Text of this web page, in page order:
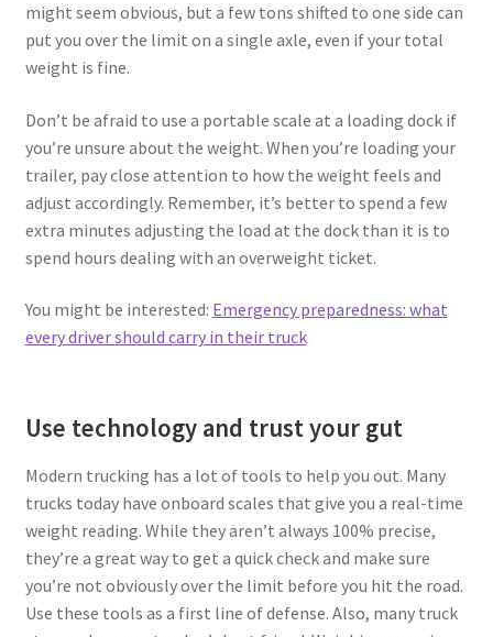
might seem obvious, but a few tons shifted to one side can
put you over the limit on a single axle, even if your total
weight is fine.
Don’t be afraid to use a portable scale at a loading dock if
you’re unsure about the weight. When you’re loading your
trailer, pay close attention to how the weight feels and
adjust accordingly. Remember, it’s better to spend a few
extra minutes adjusting the load at the dock than it is to
spend hours dealing with an overweight ticket.
You might be interested: Emergency preparedness: what
every driver should carry in their truck
Use technology and trust your gut
Modern trucking has a lot of tools to help you out. Many
trucks today have onboard scales that give you a real-time
weight reading. While they aren’t always 100% precise,
they’re a great way to get a quick check and make sure
you’re not obviously over the limit before you hit the road.
Use these tools as a first line of defense. Also, many truck